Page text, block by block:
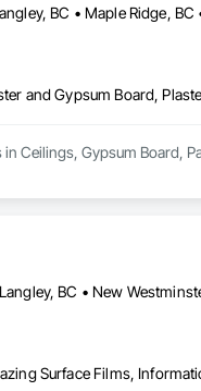
and Gypsum Board,
Ceilings, Gypsum Board,